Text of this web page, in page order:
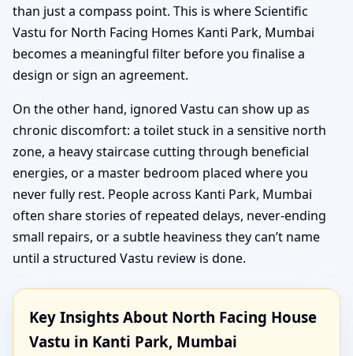
than just a compass point. This is where Scientific
Vastu for North Facing Homes Kanti Park, Mumbai
becomes a meaningful filter before you finalise a
design or sign an agreement.
On the other hand, ignored Vastu can show up as
chronic discomfort: a toilet stuck in a sensitive north
zone, a heavy staircase cutting through beneficial
energies, or a master bedroom placed where you
never fully rest. People across Kanti Park, Mumbai
often share stories of repeated delays, never-ending
small repairs, or a subtle heaviness they can’t name
until a structured Vastu review is done.
Key Insights About North Facing House
Vastu in Kanti Park, Mumbai